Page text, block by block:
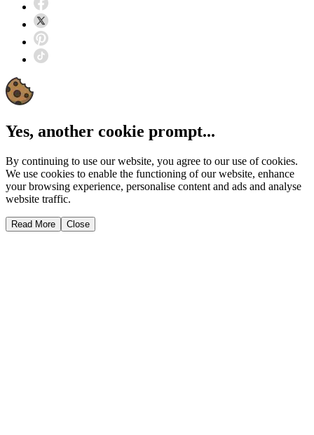
Yes, another cookie prompt...
By continuing to use our website, you agree to our use of cookies.
We use cookies to enable the functioning of our website, enhance
your browsing experience, personalise content and ads and analyse
website traffic.
Read More Close